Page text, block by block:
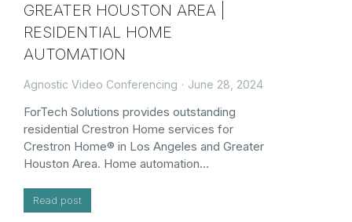
GREATER HOUSTON AREA |
RESIDENTIAL HOME
AUTOMATION
Agnostic Video Conferencing June 28, 2024
ForTech Solutions provides outstanding
residential Crestron Home services for
Crestron Home® in Los Angeles and Greater
Houston Area. Home automation…
Read post